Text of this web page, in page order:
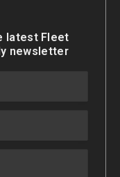
latest Fleet
newsletter